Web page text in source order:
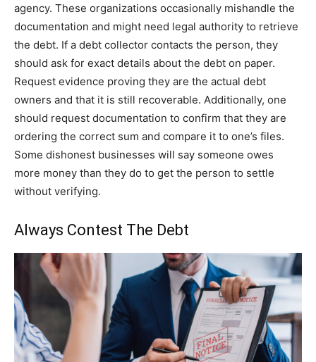
agency. These organizations occasionally mishandle the
documentation and might need legal authority to retrieve
the debt. If a debt collector contacts the person, they
should ask for exact details about the debt on paper.
Request evidence proving they are the actual debt
owners and that it is still recoverable. Additionally, one
should request documentation to confirm that they are
ordering the correct sum and compare it to one’s files.
Some dishonest businesses will say someone owes
more money than they do to get the person to settle
without verifying.
Always Contest The Debt